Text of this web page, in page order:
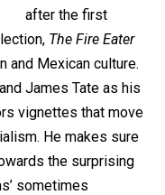
after the first
The Fire Eater
and Mexican culture.
James Tate as his
vignettes that move
He makes sure
the surprising
sometimes